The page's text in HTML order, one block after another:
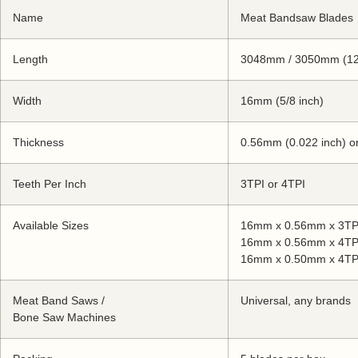
Name Meat Bandsaw Blades
Length 3048mm / 3050mm
Width 16mm (5/8 inch)
Thickness 0.56mm (0.022 inch)
Teeth Per Inch 3TPI or 4TPI
Available Sizes
16mm x 0.56mm x
16mm x 0.56mm x
16mm x 0.50mm x
Meat Band Saws /
Bone Saw Machines
Universal, any brands